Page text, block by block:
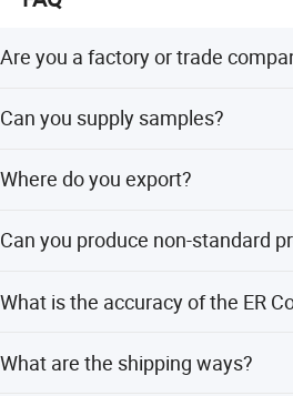
Are you a factory or trade
Can you supply samples?
needs to pay for sample charges and
Where do you export?
main markets.
Can you produce non-standard
What is the accuracy of the ER
What are the shipping ways?